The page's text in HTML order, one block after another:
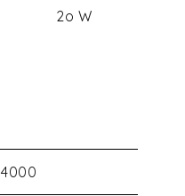
2o W
4000